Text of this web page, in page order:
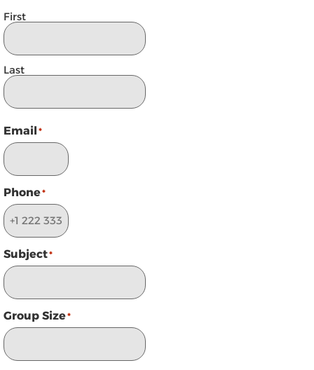
First
Last
Email*
Phone*
Subject*
Group Size*